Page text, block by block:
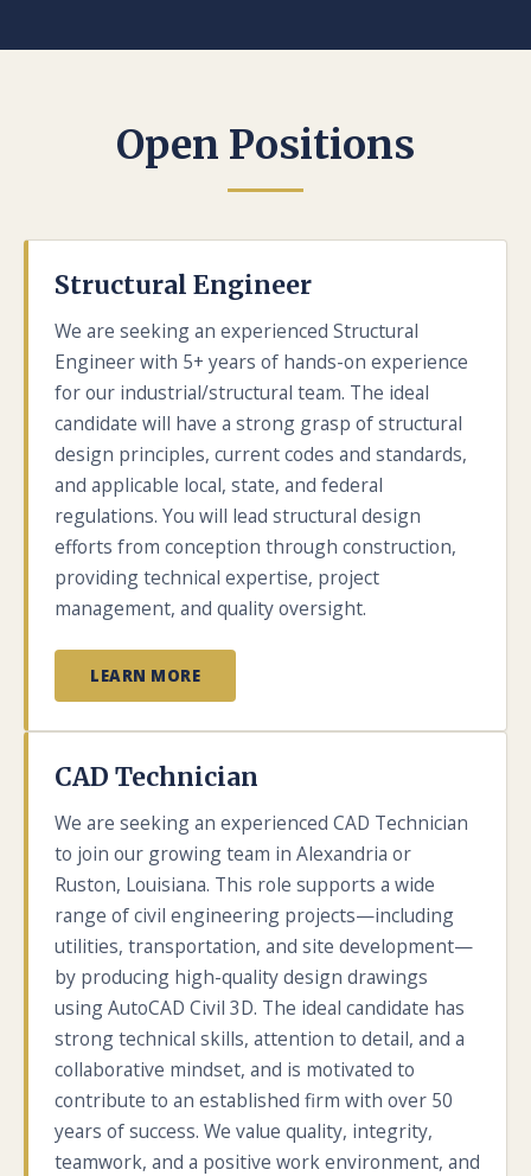
Open Positions
Structural Engineer
We are seeking an experienced Structural
Engineer with 5+ years of hands-on experience
for our industrial/structural team. The ideal
candidate will have a strong grasp of structural
design principles, current codes and standards,
and applicable local, state, and federal
regulations. You will lead structural design
efforts from conception through construction,
providing technical expertise, project
management, and quality oversight.
LEARN MORE
CAD Technician
We are seeking an experienced CAD Technician
to join our growing team in Alexandria or
Ruston, Louisiana. This role supports a wide
range of civil engineering projects—including
utilities, transportation, and site development—
by producing high-quality design drawings
using AutoCAD Civil 3D. The ideal candidate has
strong technical skills, attention to detail, and a
collaborative mindset, and is motivated to
contribute to an established firm with over 50
years of success. We value quality, integrity,
teamwork, and a positive work environment, and